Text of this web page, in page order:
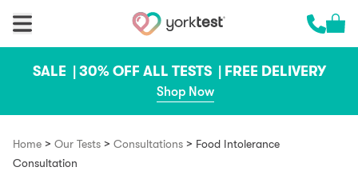
Cart
SALE | 30% OFF ALL TESTS | FREE DELIVERY
Shop Now
Home > Our Tests > Consultations > Food Intolerance
Consultation